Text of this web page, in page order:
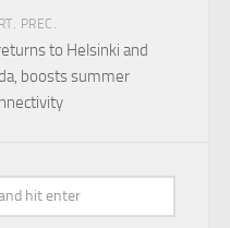
PREC.
to Helsinki and
boosts summer